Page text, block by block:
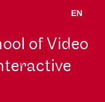
EN
of Video